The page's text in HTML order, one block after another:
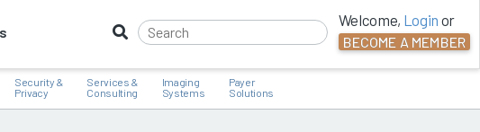
Welcome, Login or
BECOME A MEMBER
Security &
Privacy
Services &
Consulting
Imaging
Systems
Payer
Solutions